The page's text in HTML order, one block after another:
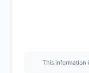
This information